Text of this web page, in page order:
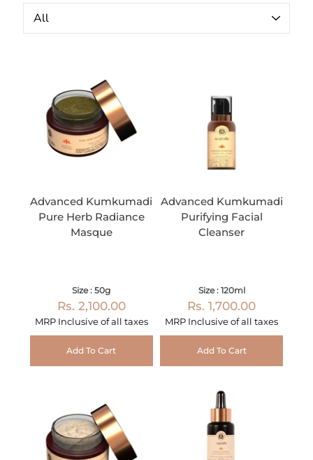
Advanced Kumkumadi
Pure Herb Radiance
Masque
Size : 50g
Rs. 2,100.00
MRP Inclusive of all taxes
Add To Cart
Advanced Kumkumadi
Purifying Facial
Cleanser
Size : 120ml
Rs. 1,700.00
MRP Inclusive of all taxes
Add To Cart